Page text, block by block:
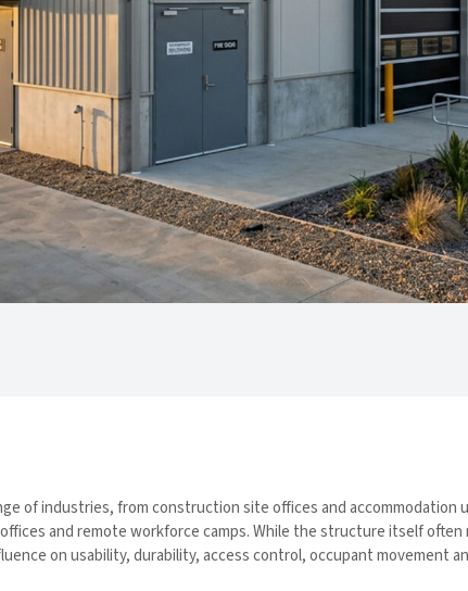
of industries, from construction site offices and
and remote workforce camps. While the structure itself
on usability, durability, access control, occupant movement